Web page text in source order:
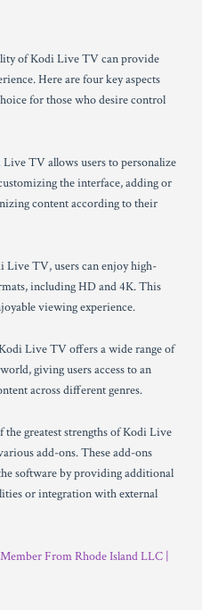
of Kodi Live TV can provide
Here are four key aspects
for those who desire control
TV allows users to personalize
the interface, adding or
content according to their
TV, users can enjoy high-
including HD and 4K. This
viewing experience.
Live TV offers a wide range of
giving users access to an
across different genres.
greatest strengths of Kodi Live
add-ons. These add-ons
software by providing additional
or integration with external
From Rhode Island LLC |